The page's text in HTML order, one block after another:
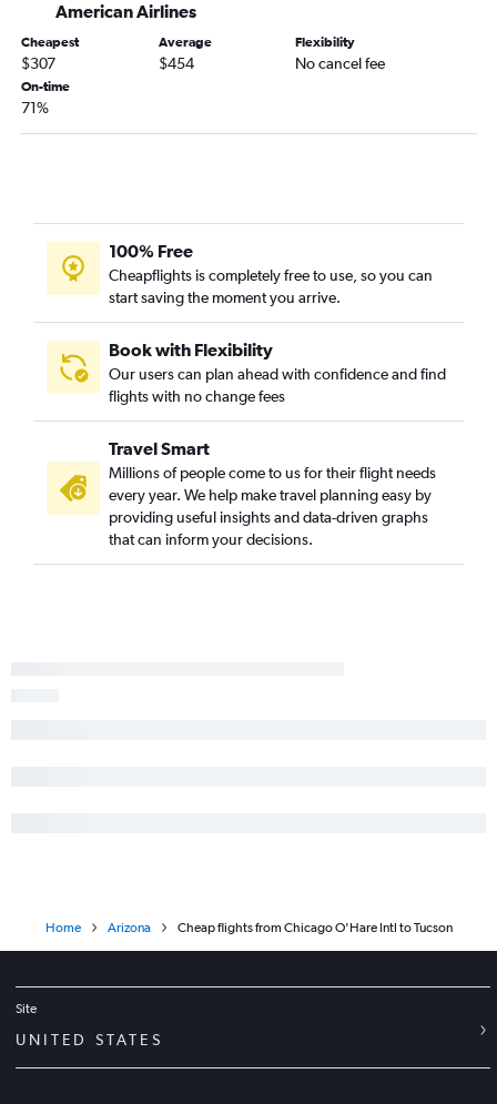
American Airlines
Cheapest
$307
Average
$454
Flexibility
No cancel fee
On-time
71%
100% Free
Cheapflights is completely free to use, so you can
start saving the moment you arrive.
Book with Flexibility
Our users can plan ahead with confidence and find
flights with no change fees
Travel Smart
Millions of people come to us for their flight needs
every year. We help make travel planning easy by
providing useful insights and data-driven graphs
that can inform your decisions.
Home Arizona Cheap flights from Chicago O'Hare Intl to Tucson
Site
UNITED STATES